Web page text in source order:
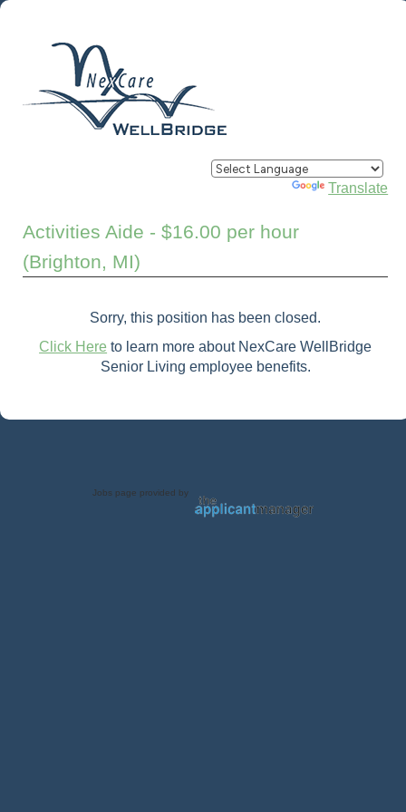
Powered by Translate
Activities Aide - $16.00 per hour
(Brighton, MI)
Sorry, this position has been closed.
Click Here to learn more about NexCare WellBridge
Senior Living employee benefits.
Jobs page provided by